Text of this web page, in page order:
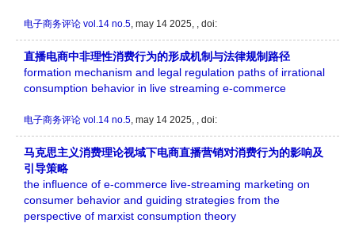
电子商务评论 vol.14 no.5, may 14 2025, , doi:
直播电商中非理性消费行为的形成机制与法律规制路径
formation mechanism and legal regulation paths of irrational
consumption behavior in live streaming e-commerce
电子商务评论 vol.14 no.5, may 14 2025, , doi:
马克思主义消费理论视域下电商直播营销对消费行为的影响及
引导策略
the influence of e-commerce live-streaming marketing on
consumer behavior and guiding strategies from the
perspective of marxist consumption theory